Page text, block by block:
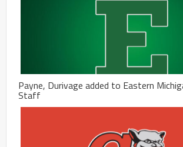
Payne, Durivage added to Eastern
Staff